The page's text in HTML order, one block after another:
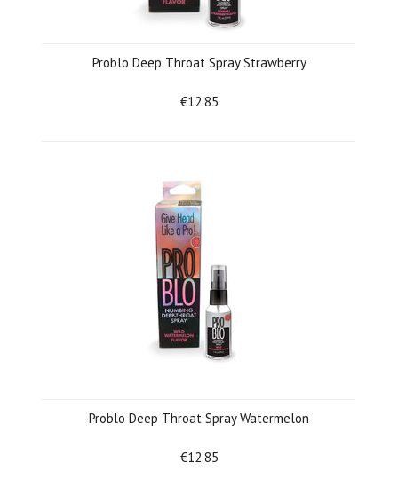
Problo Deep Throat Spray Strawberry
€12.85
Problo Deep Throat Spray Watermelon
€12.85